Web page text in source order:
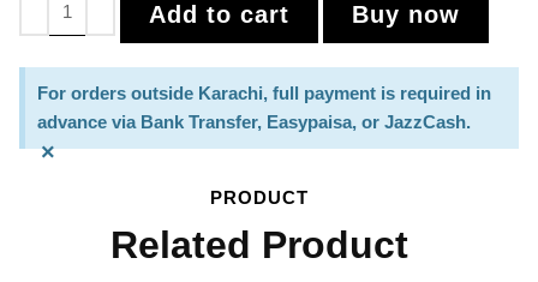
Add to cart Buy now
For orders outside Karachi, full payment is required in
advance via Bank Transfer, Easypaisa, or JazzCash.
×
PRODUCT
Related Product